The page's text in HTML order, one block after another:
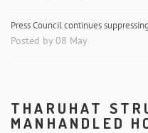
Press Council continues
Posted by 08 May
THARUHAT
MANHANDLED